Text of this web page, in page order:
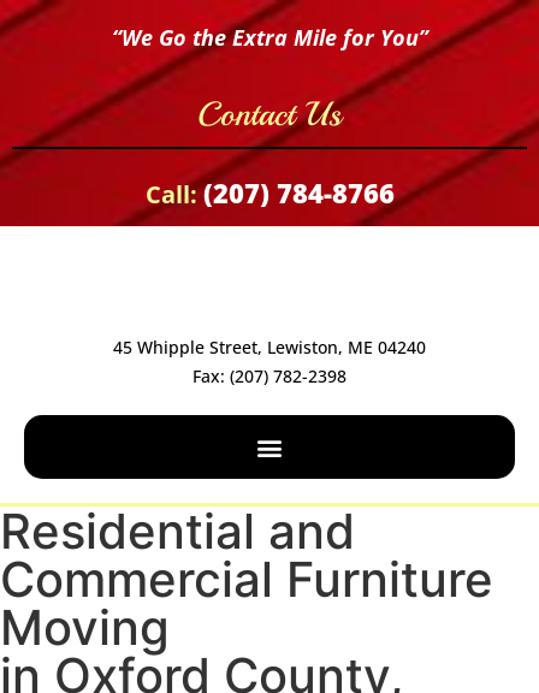
“We Go the Extra Mile for You”
Contact Us
Call:(207) 784-8766
45 Whipple Street, Lewiston, ME 04240
Fax: (207) 782-2398
Residential and
Commercial Furniture
Moving
in Oxford County,